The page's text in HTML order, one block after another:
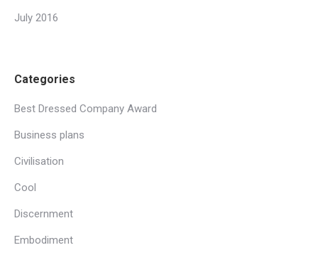
July 2016
Categories
Best Dressed Company Award
Business plans
Civilisation
Cool
Discernment
Embodiment